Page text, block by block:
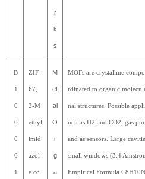
r
k
s
B
1
0
0
0
0
1
ZIF-
67,
2-M
ethyl
imid
azol
e co
M
et
al
O
r
g
a
MOFs are crystalline
rdinated to organic
nal structures. Possible
uch as H2 and CO2, gas
and as sensors. Large
small windows (3.4
Empirical Formula